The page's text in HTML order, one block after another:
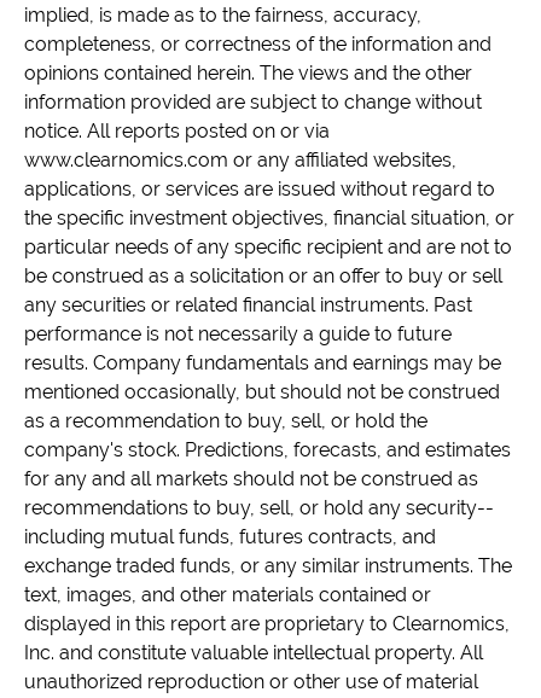
implied, is made as to the fairness, accuracy,
completeness, or correctness of the information and
opinions contained herein. The views and the other
information provided are subject to change without
notice. All reports posted on or via
www.clearnomics.com or any affiliated websites,
applications, or services are issued without regard to
the specific investment objectives, financial situation, or
particular needs of any specific recipient and are not to
be construed as a solicitation or an offer to buy or sell
any securities or related financial instruments. Past
performance is not necessarily a guide to future
results. Company fundamentals and earnings may be
mentioned occasionally, but should not be construed
as a recommendation to buy, sell, or hold the
company's stock. Predictions, forecasts, and estimates
for any and all markets should not be construed as
recommendations to buy, sell, or hold any security--
including mutual funds, futures contracts, and
exchange traded funds, or any similar instruments. The
text, images, and other materials contained or
displayed in this report are proprietary to Clearnomics,
Inc. and constitute valuable intellectual property. All
unauthorized reproduction or other use of material